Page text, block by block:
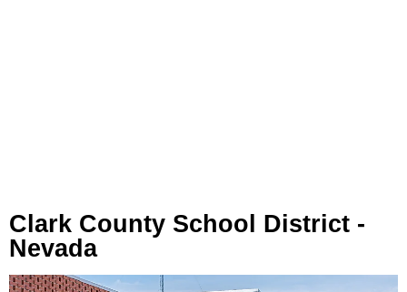
Clark County School District -
Nevada